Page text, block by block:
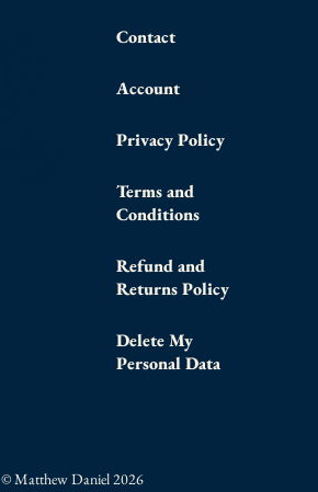
Contact
Account
Privacy Policy
Terms and
Conditions
Refund and
Returns Policy
Delete My
Personal Data
© Matthew Daniel 2026